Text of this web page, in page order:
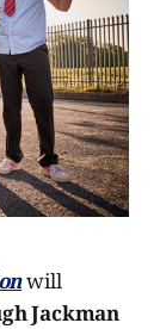
will
Jackman